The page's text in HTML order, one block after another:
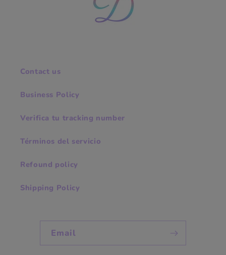
Contact us
Business Policy
Verifica tu tracking number
Términos del servicio
Refound policy
Shipping Policy
Email